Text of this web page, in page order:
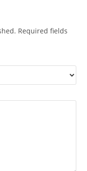
Required fields